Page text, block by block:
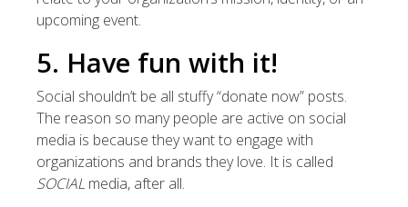
upcoming event.
5. Have fun with it!
Social shouldn’t be all stuffy “donate now” posts.
The reason so many people are active on social
media is because they want to engage with
organizations and brands they love. It is called
SOCIAL media, after all.